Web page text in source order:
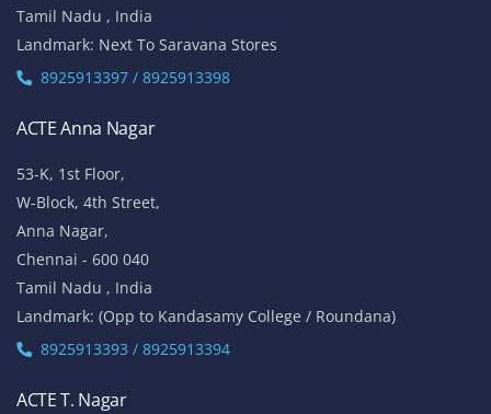
Tamil Nadu , India
Landmark: Next To Saravana Stores
8925913397 / 8925913398
ACTE Anna Nagar
53-K, 1st Floor,
W-Block, 4th Street,
Anna Nagar,
Chennai - 600 040
Tamil Nadu , India
Landmark: (Opp to Kandasamy College / Roundana)
8925913393 / 8925913394
ACTE T. Nagar